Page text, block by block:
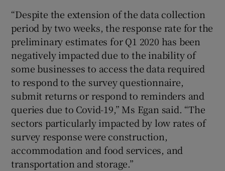
“Despite the extension of the data collection
period by two weeks, the response rate for the
preliminary estimates for Q1 2020 has been
negatively impacted due to the inability of
some businesses to access the data required
to respond to the survey questionnaire,
submit returns or respond to reminders and
queries due to Covid-19,” Ms Egan said. “The
sectors particularly impacted by low rates of
survey response were construction,
accommodation and food services, and
transportation and storage.”